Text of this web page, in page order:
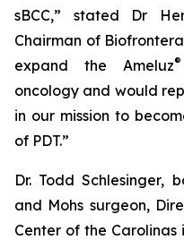
sBCC,” stated Dr
Chairman of
expand the Ameluz®
oncology and would
in our mission to
of PDT.”
Dr. Todd Schlesinger,
and Mohs surgeon,
Center of the Carolinas